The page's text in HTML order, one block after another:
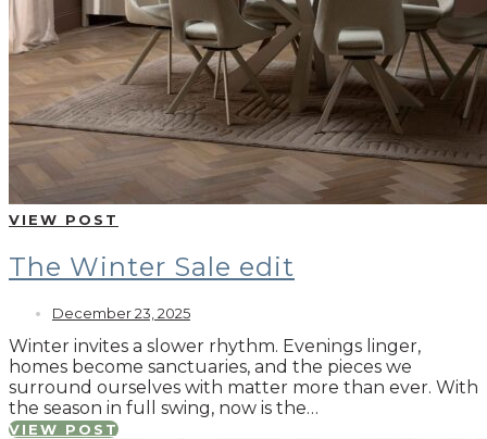
VIEW POST
The Winter Sale edit
December 23, 2025
Winter invites a slower rhythm. Evenings linger,
homes become sanctuaries, and the pieces we
surround ourselves with matter more than ever. With
the season in full swing, now is the…
VIEW POST